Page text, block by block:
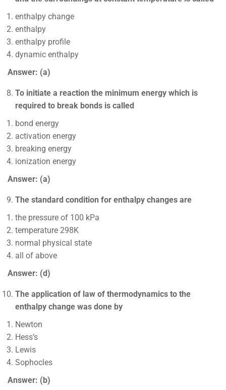
enthalpy change
enthalpy
enthalpy profile
dynamic enthalpy
Answer: (a)
To initiate a reaction the minimum energy which is
required to break bonds is called
bond energy
activation energy
breaking energy
ionization energy
Answer: (a)
The standard condition for enthalpy changes are
the pressure of 100 kPa
temperature 298K
normal physical state
all of above
Answer: (d)
The application of law of thermodynamics to the
enthalpy change was done by
Newton
Hess’s
Lewis
Sophocles
Answer: (b)